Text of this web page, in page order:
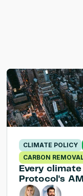
CLIMATE POLICY
CARBON
Every
Protocol's